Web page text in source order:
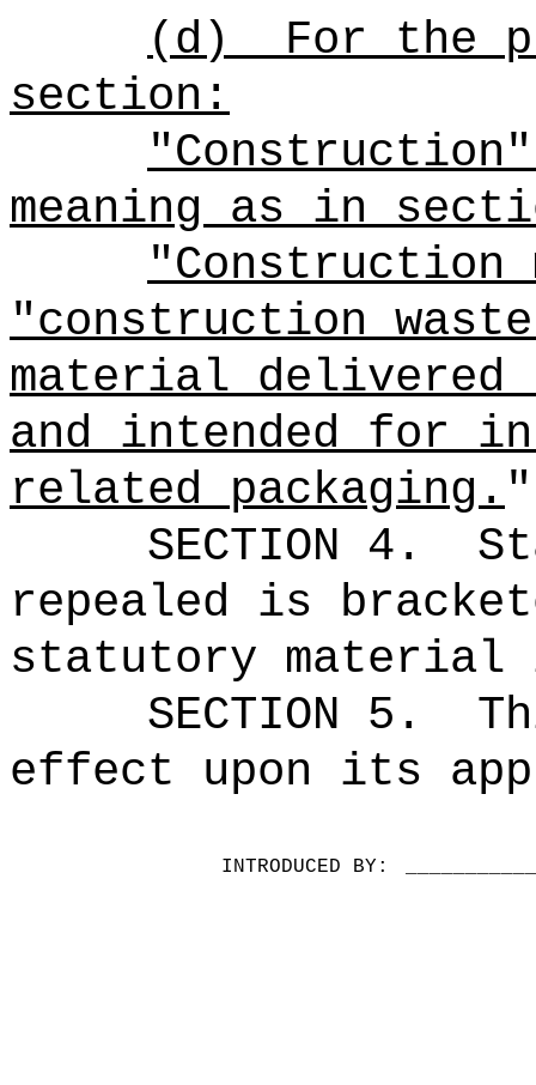
(d)
For the
section:
meaning as in
"Construction
"construction
material
and intended for
related packaging."
SECTION 4.
repealed is
statutory material
SECTION 5.
effect upon its
INTRODUCED BY: